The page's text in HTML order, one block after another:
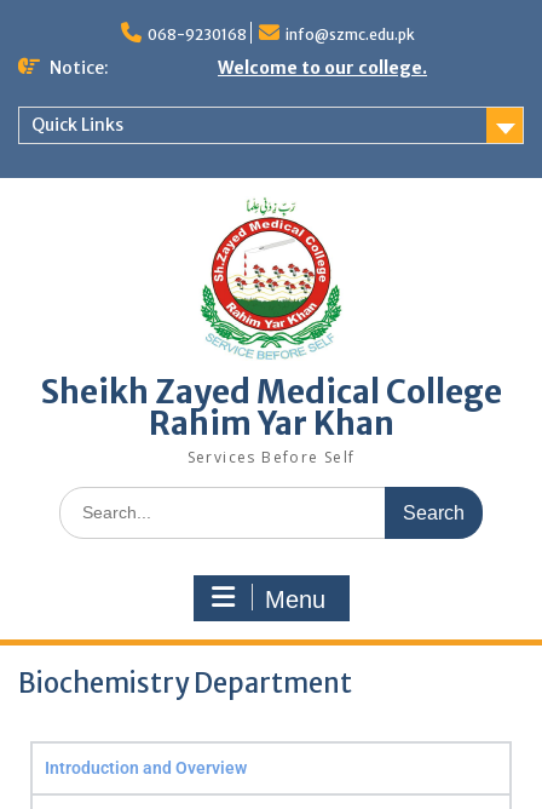
068-9230168 info@szmc.edu.pk
Notice: Welcome to our college.
Quick Links
Sheikh Zayed Medical College
Rahim Yar Khan
Services Before Self
Menu
Biochemistry Department
Introduction and Overview